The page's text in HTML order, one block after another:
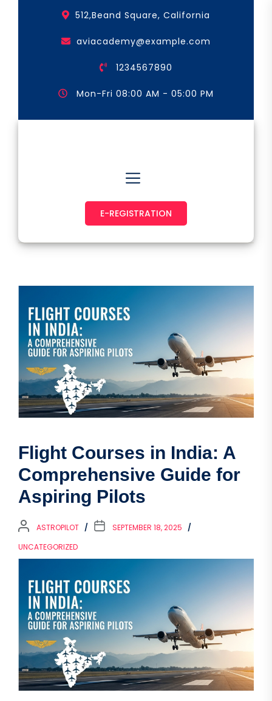
512,Beand Square, California
aviacademy@example.com
1234567890
Mon-Fri 08:00 AM - 05:00 PM
E-REGISTRATION
Flight Courses in India: A
Comprehensive Guide for
Aspiring Pilots
ASTROPILOT
SEPTEMBER 18, 2025
UNCATEGORIZED